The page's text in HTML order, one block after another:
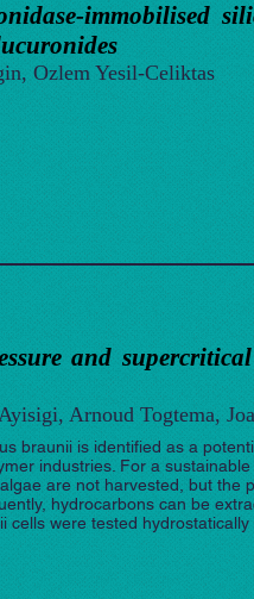
immobilised
Ozlem Yesil-Celiktas
and
Arnoud Togtema,
braunii is identified as a
industries. For a
are not harvested, but
hydrocarbons can be
were tested